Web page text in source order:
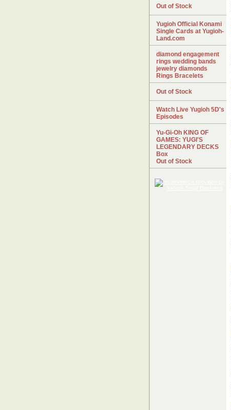
Out of Stock
Yugioh Official Konami
Single Cards at Yugioh-
Land.com
diamond engagement
rings wedding bands
jewelry diamonds
Rings Bracelets
Out of Stock
Watch Live Yugioh 5D's
Episodes
Yu-Gi-Oh KING OF
GAMES: YUGI'S
LEGENDARY DECKS
Box
Out of Stock